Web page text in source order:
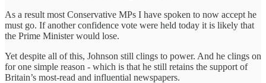
As a result most Conservative MPs I have spoken to now accept he
must go. If another confidence vote were held today it is likely that
the Prime Minister would lose.
Yet despite all of this, Johnson still clings to power. And he clings on
for one simple reason - which is that he still retains the support of
Britain’s most-read and influential newspapers.